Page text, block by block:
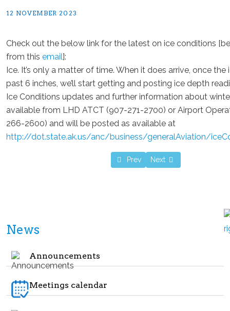
12 NOVEMBER 2023
Check out the below link for the latest on ice conditions
from this email]:
Ice. It’s only a matter of time. When it does arrive, once
past 6 inches, we’ll start getting and posting ice depth
Ice Conditions updates and further information about
available from LHD ATCT (907-271-2700) or Airport
266-2600) and will be posted as available at
http://dot.state.ak.us/anc/business/generalAviation/
Previous article: Winter 2023
Prev Next article:
Next
News
Announcements
Meetings calendar